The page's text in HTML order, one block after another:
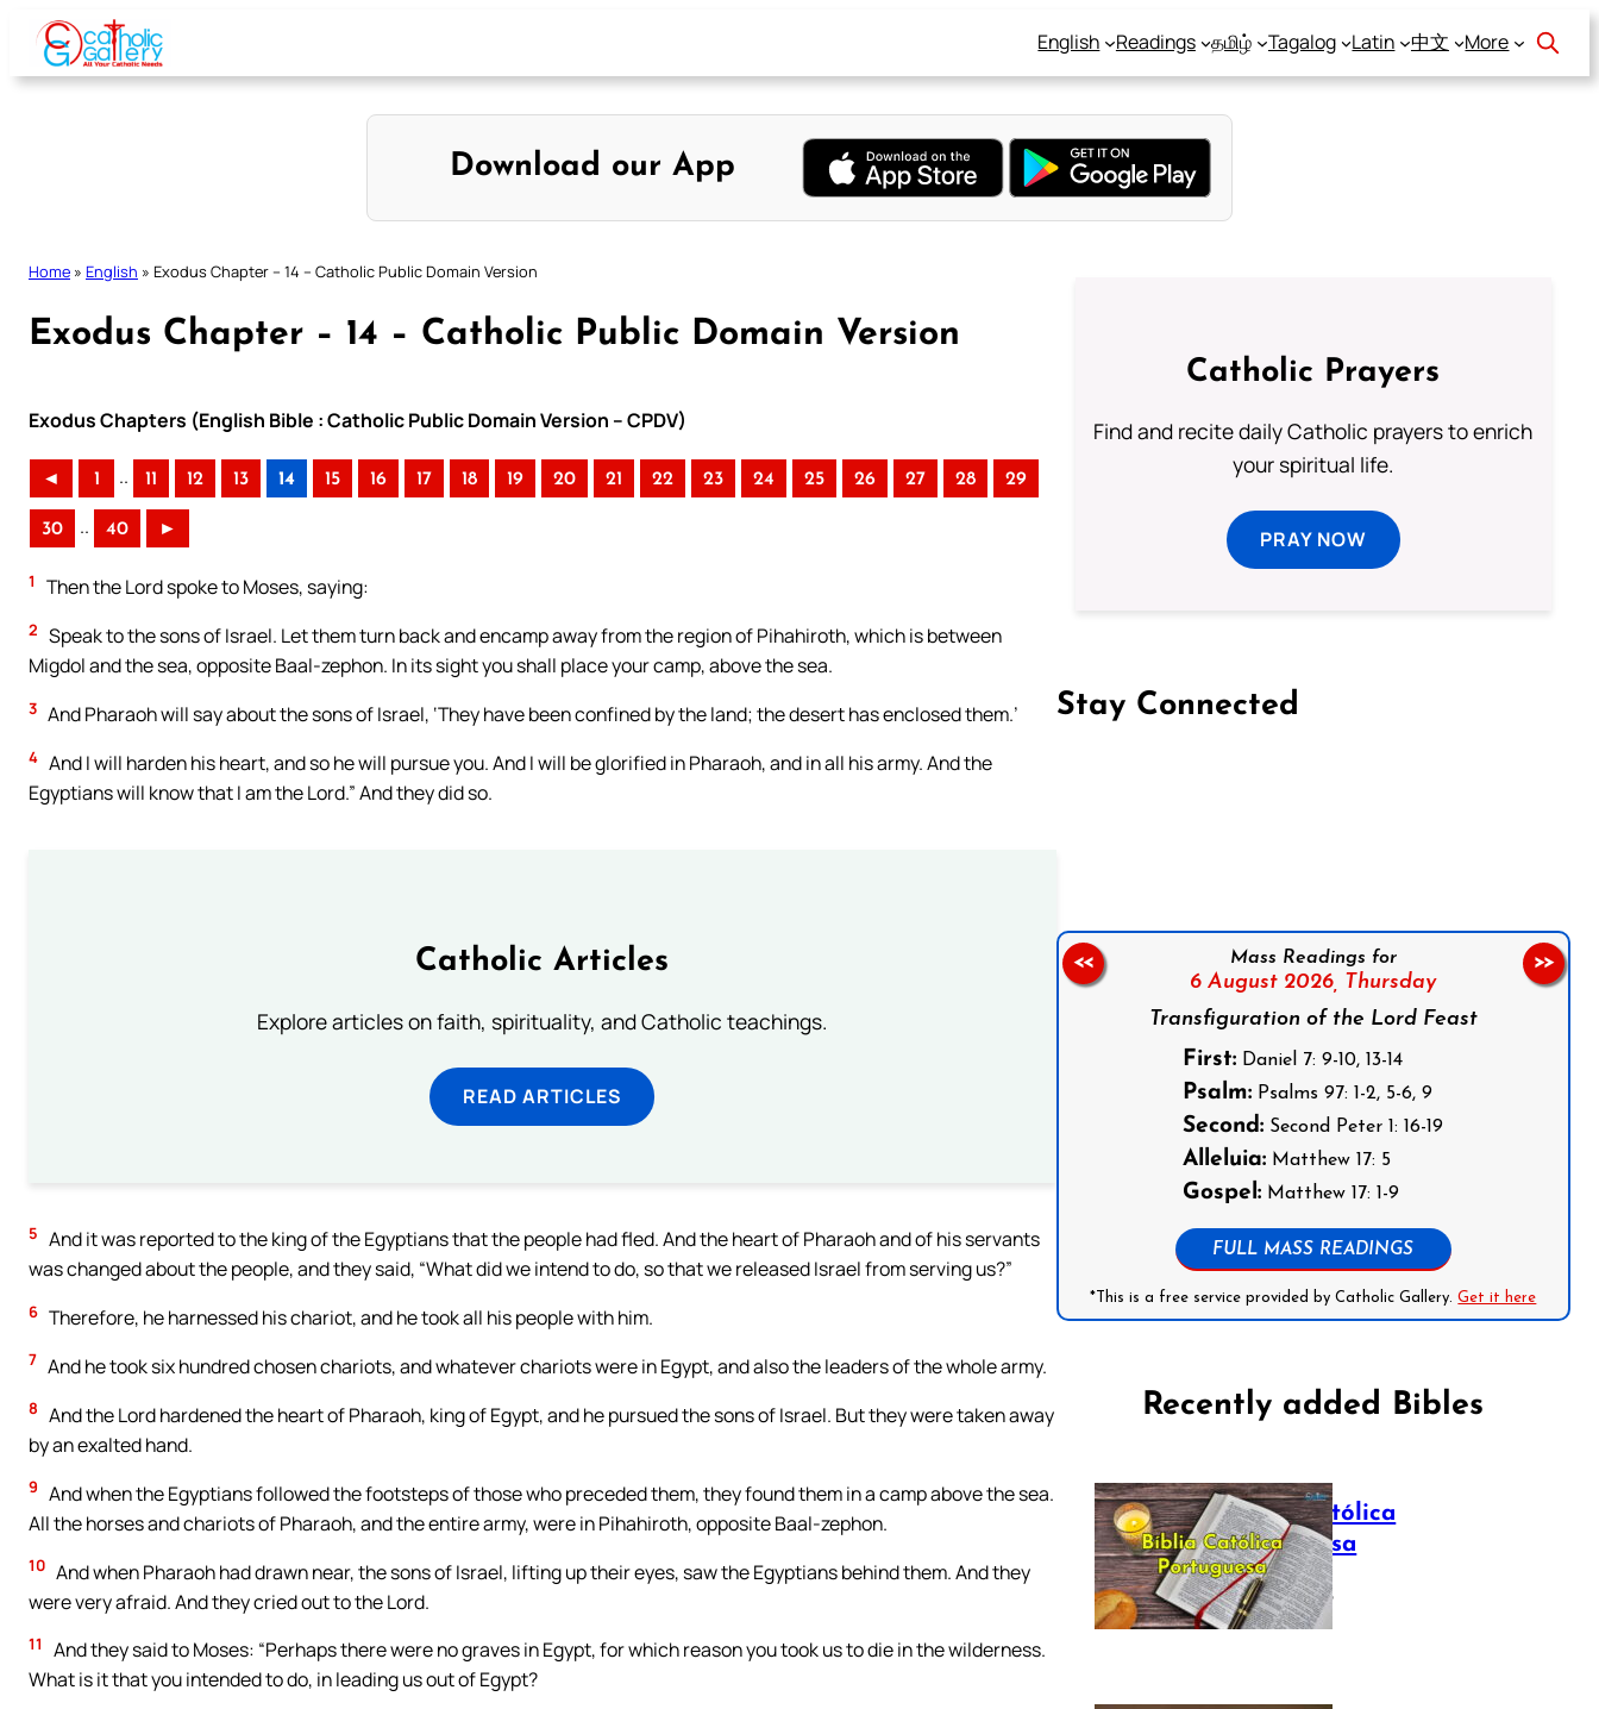
Skip
content
English Readings தமிழ் Tagalog Latin 中文 More
Download our App
Home » English » Exodus Chapter – 14 – Catholic Public Domain Version
Exodus Chapter – 14 – Catholic Public Domain Version
Exodus Chapters (English Bible : Catholic Public Domain Version – CPDV)
◄ 1 .. 11 12 13 14 15 16 17 18 19 20 21 22 23 24 25 26 27 28 29
30 .. 40 ►
1 Then the Lord spoke to Moses, saying:
2 Speak to the sons of Israel. Let them turn back and encamp away from the region of Pihahiroth, which is between
Migdol and the sea, opposite Baal-zephon. In its sight you shall place your camp, above the sea.
3 And Pharaoh will say about the sons of Israel, ‘They have been confined by the land; the desert has enclosed them.’
4 And I will harden his heart, and so he will pursue you. And I will be glorified in Pharaoh, and in all his army. And the
Egyptians will know that I am the Lord.” And they did so.
Catholic Articles
Explore articles on faith, spirituality, and Catholic teachings.
READ ARTICLES
5 And it was reported to the king of the Egyptians that the people had fled. And the heart of Pharaoh and of his servants
was changed about the people, and they said, “What did we intend to do, so that we released Israel from serving us?”
6 Therefore, he harnessed his chariot, and he took all his people with him.
7 And he took six hundred chosen chariots, and whatever chariots were in Egypt, and also the leaders of the whole army.
8 And the Lord hardened the heart of Pharaoh, king of Egypt, and he pursued the sons of Israel. But they were taken away
by an exalted hand.
9 And when the Egyptians followed the footsteps of those who preceded them, they found them in a camp above the sea.
All the horses and chariots of Pharaoh, and the entire army, were in Pihahiroth, opposite Baal-zephon.
10 And when Pharaoh had drawn near, the sons of Israel, lifting up their eyes, saw the Egyptians behind them. And they
were very afraid. And they cried out to the Lord.
11
And they said to Moses: “Perhaps there were no graves in Egypt, for which reason you took us to die in the wilderness.
What is it that you intended to do, in leading us out of Egypt?
Catholic Prayers
Find and recite daily Catholic prayers to enrich
your spiritual life.
PRAY NOW
Stay Connected
Mass Readings for
6 August 2026, Thursday
Transfiguration of the Lord Feast
First: Daniel 7: 9-10, 13-14
Psalm: Psalms 97: 1-2, 5-6, 9
Second: Second Peter 1: 16-19
Alleluia: Matthew 17: 5
Gospel: Matthew 17: 1-9
FULL MASS READINGS
*This is a free service provided by Catholic Gallery.Get it here
<< >>
Recently added Bibles
Bíblia Católica
Portuguesa
July 16, 2025